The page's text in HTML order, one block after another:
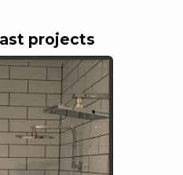
projects